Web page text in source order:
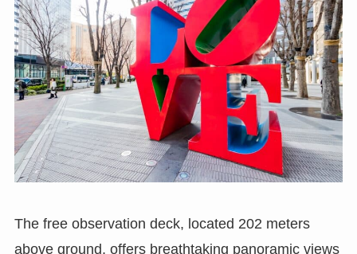
The free observation deck, located 202 meters
above ground, offers breathtaking panoramic views